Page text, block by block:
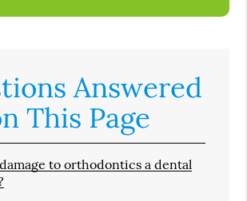
Answered
This Page
to orthodontics a dental